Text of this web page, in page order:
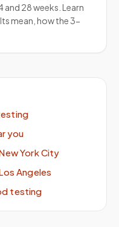
28 weeks. Learn
mean, how the 3-
you
York City
Angeles
testing